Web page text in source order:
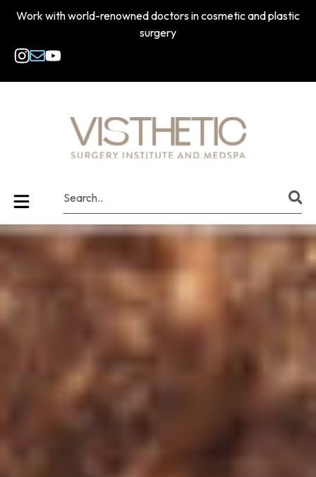
Work with world-renowned doctors in cosmetic and plastic
surgery